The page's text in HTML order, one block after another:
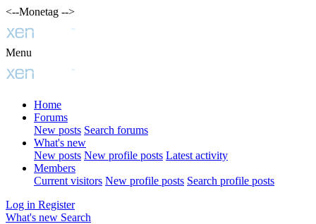
<--Monetag -->
Menu
Home
Forums
New posts Search forums
What's new
New posts New profile posts Latest activity
Members
Current visitors New profile posts Search profile posts
Log in Register
What's new Search